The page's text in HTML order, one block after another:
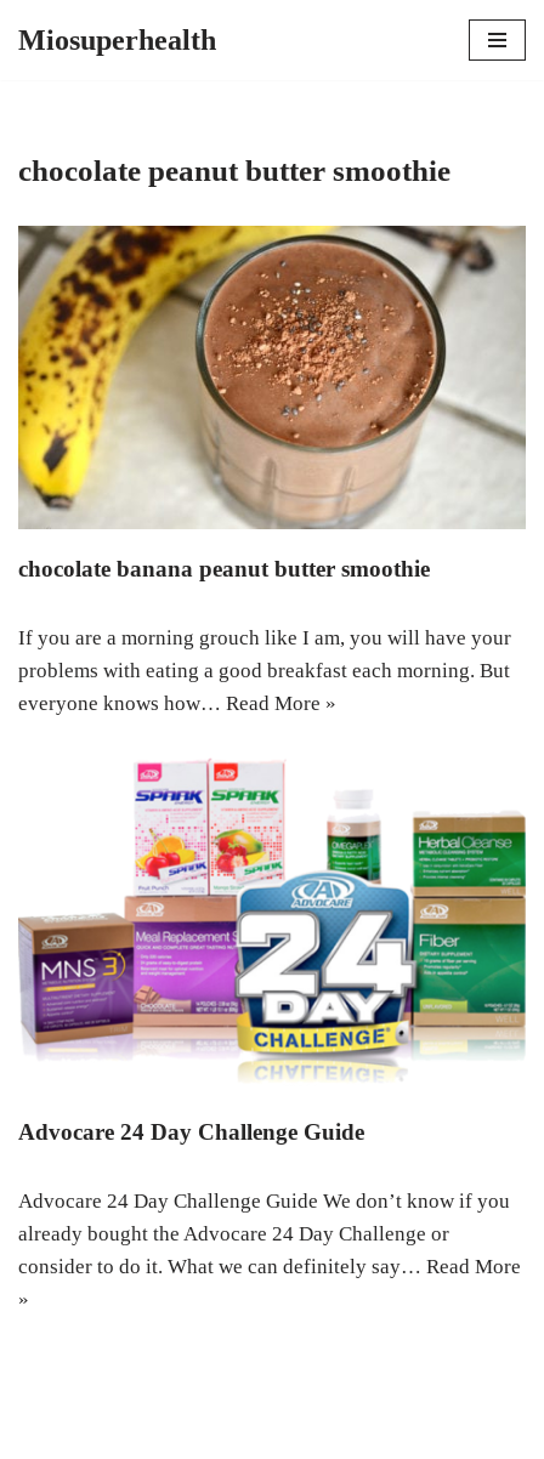
Miosuperhealth
chocolate peanut butter smoothie
chocolate banana peanut butter smoothie
If you are a morning grouch like I am, you will have your
problems with eating a good breakfast each morning. But
everyone knows how… Read More »
Advocare 24 Day Challenge Guide
Advocare 24 Day Challenge Guide We don’t know if you
already bought the Advocare 24 Day Challenge or
consider to do it. What we can definitely say… Read More
»